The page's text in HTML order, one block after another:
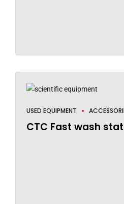
USED EQUIPMENT
CTC Fast wash